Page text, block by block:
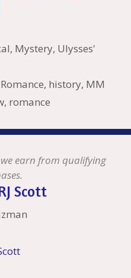
bl di
t
e
dI
n
o
n
W
Li
st
n
e
ar
, Mystery, Ulysses'
, history, MM
, romance
earn from qualifying
Scott